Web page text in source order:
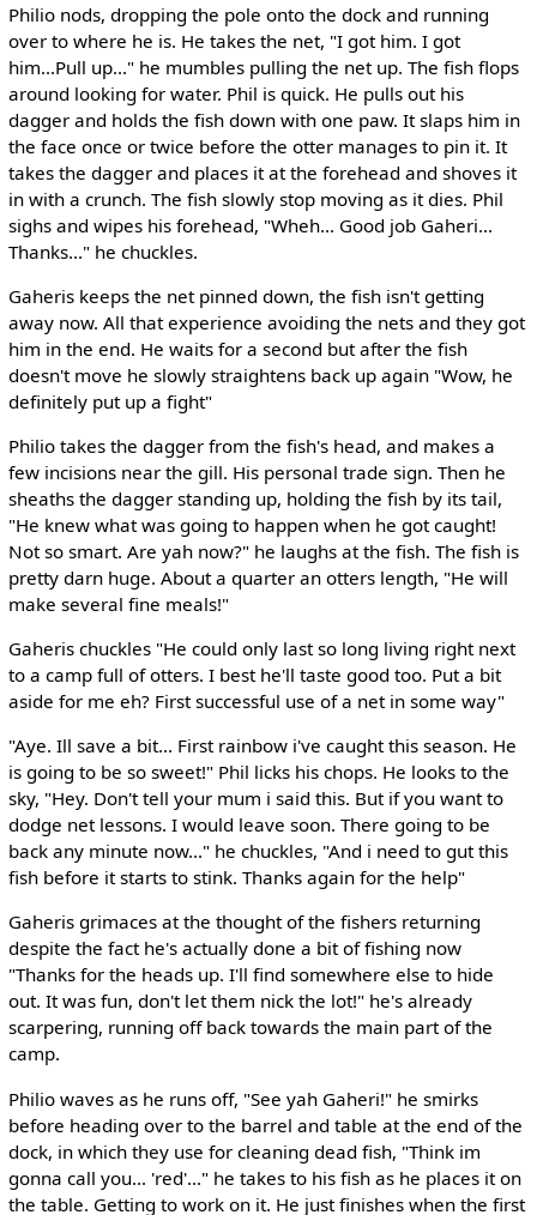
Philio nods, dropping the pole onto the dock and running
over to where he is. He takes the net, "I got him. I got
him...Pull up..." he mumbles pulling the net up. The fish flops
around looking for water. Phil is quick. He pulls out his
dagger and holds the fish down with one paw. It slaps him in
the face once or twice before the otter manages to pin it. It
takes the dagger and places it at the forehead and shoves it
in with a crunch. The fish slowly stop moving as it dies. Phil
sighs and wipes his forehead, "Wheh... Good job Gaheri...
Thanks..." he chuckles.
Gaheris keeps the net pinned down, the fish isn't getting
away now. All that experience avoiding the nets and they got
him in the end. He waits for a second but after the fish
doesn't move he slowly straightens back up again "Wow, he
definitely put up a fight"
Philio takes the dagger from the fish's head, and makes a
few incisions near the gill. His personal trade sign. Then he
sheaths the dagger standing up, holding the fish by its tail,
"He knew what was going to happen when he got caught!
Not so smart. Are yah now?" he laughs at the fish. The fish is
pretty darn huge. About a quarter an otters length, "He will
make several fine meals!"
Gaheris chuckles "He could only last so long living right next
to a camp full of otters. I best he'll taste good too. Put a bit
aside for me eh? First successful use of a net in some way"
"Aye. Ill save a bit... First rainbow i've caught this season. He
is going to be so sweet!" Phil licks his chops. He looks to the
sky, "Hey. Don't tell your mum i said this. But if you want to
dodge net lessons. I would leave soon. There going to be
back any minute now..." he chuckles, "And i need to gut this
fish before it starts to stink. Thanks again for the help"
Gaheris grimaces at the thought of the fishers returning
despite the fact he's actually done a bit of fishing now
"Thanks for the heads up. I'll find somewhere else to hide
out. It was fun, don't let them nick the lot!" he's already
scarpering, running off back towards the main part of the
camp.
Philio waves as he runs off, "See yah Gaheri!" he smirks
before heading over to the barrel and table at the end of the
dock, in which they use for cleaning dead fish, "Think im
gonna call you... 'red'..." he takes to his fish as he places it on
the table. Getting to work on it. He just finishes when the first